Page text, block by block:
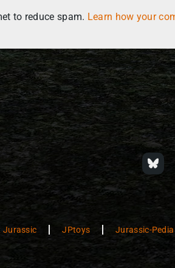
to reduce spam. Learn how your
Jurassic JPtoys Jurassic-Pedia